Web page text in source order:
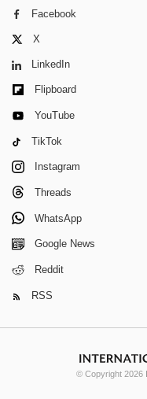
Facebook
X
LinkedIn
Flipboard
YouTube
TikTok
Instagram
Threads
WhatsApp
Google News
Reddit
RSS
© Copyright 2026